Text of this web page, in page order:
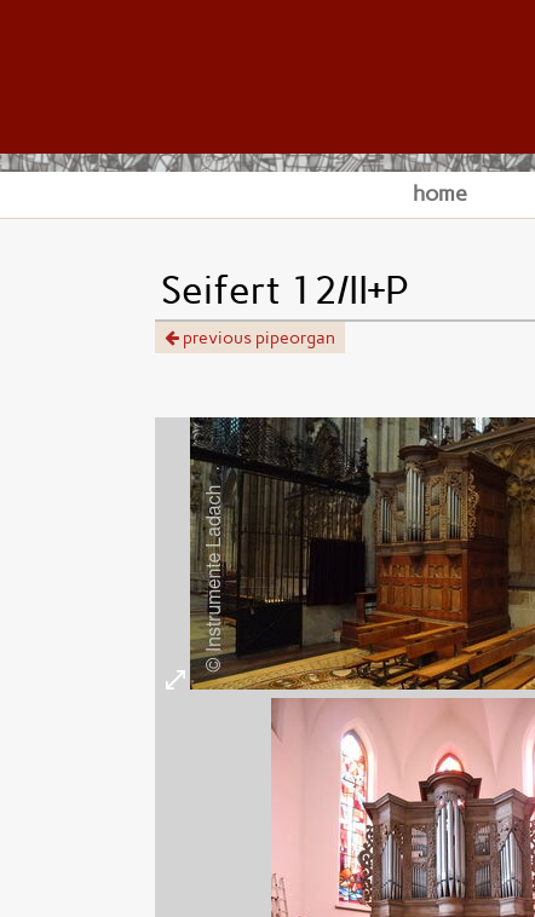
home
Seifert 12/II+P
previous pipeorgan